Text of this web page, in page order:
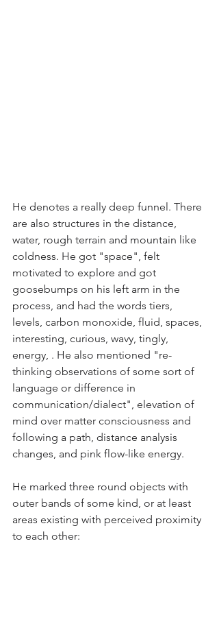
He denotes a really deep funnel. There
are also structures in the distance,
water, rough terrain and mountain like
coldness. He got "space", felt
motivated to explore and got
goosebumps on his left arm in the
process, and had the words tiers,
levels, carbon monoxide, fluid, spaces,
interesting, curious, wavy, tingly,
energy, . He also mentioned "re-
thinking observations of some sort of
language or difference in
communication/dialect", elevation of
mind over matter consciousness and
following a path, distance analysis
changes, and pink flow-like energy.
He marked three round objects with
outer bands of some kind, or at least
areas existing with perceived proximity
to each other: